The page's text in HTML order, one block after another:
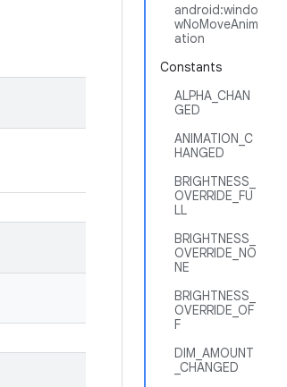
android:windo
wNoMoveAnim
ation
Constants
ALPHA_CHAN
GED
ANIMATION_C
HANGED
BRIGHTNESS_
OVERRIDE_FU
LL
BRIGHTNESS_
OVERRIDE_NO
NE
BRIGHTNESS_
OVERRIDE_OF
F
DIM_AMOUNT
_CHANGED